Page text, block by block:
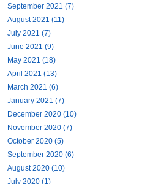
September 2021 (7)
August 2021 (11)
July 2021 (7)
June 2021 (9)
May 2021 (18)
April 2021 (13)
March 2021 (6)
January 2021 (7)
December 2020 (10)
November 2020 (7)
October 2020 (5)
September 2020 (6)
August 2020 (10)
July 2020 (1)